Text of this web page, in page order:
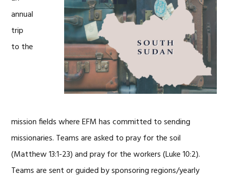
annual
trip
to the
mission fields where EFM has committed to sending
missionaries. Teams are asked to pray for the soil
(Matthew 13:1-23) and pray for the workers (Luke 10:2).
Teams are sent or guided by sponsoring regions/yearly